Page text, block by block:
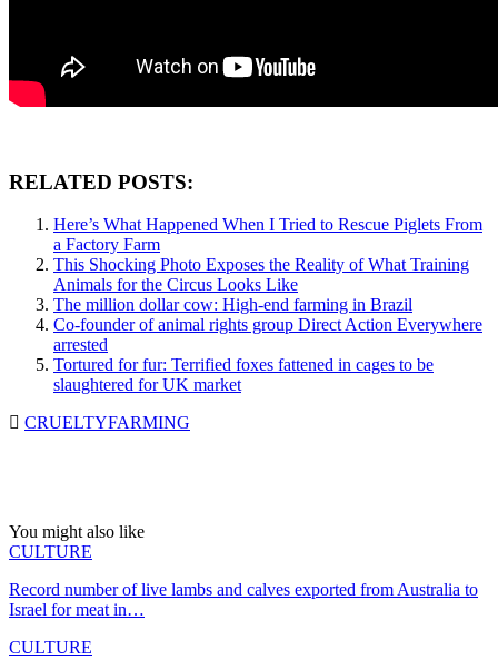
RELATED POSTS:
Here’s What Happened When I Tried to Rescue Piglets From
a Factory Farm
This Shocking Photo Exposes the Reality of What Training
Animals for the Circus Looks Like
The million dollar cow: High-end farming in Brazil
Co-founder of animal rights group Direct Action Everywhere
arrested
Tortured for fur: Terrified foxes fattened in cages to be
slaughtered for UK market
CRUELTYFARMING
You might also like
CULTURE
Record number of live lambs and calves exported from Australia to
Israel for meat in…
CULTURE